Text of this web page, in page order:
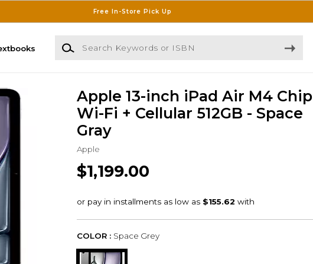
Free In-Store Pick Up
Search Keywords or ISBN
Apple 13-inch iPad Air M4 Chip
Wi-Fi + Cellular 512GB - Space
Gray
Apple
$1,199.00
COLOR : Space Grey